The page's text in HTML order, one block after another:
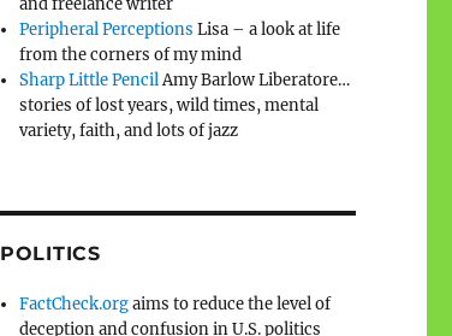
and freelance writer
Peripheral Perceptions Lisa – a look at life
from the corners of my mind
Sharp Little PencilAmy Barlow Liberatore…
stories of lost years, wild times, mental
variety, faith, and lots of jazz
POLITICS
FactCheck.orgaims to reduce the level of
deception and confusion in U.S. politics